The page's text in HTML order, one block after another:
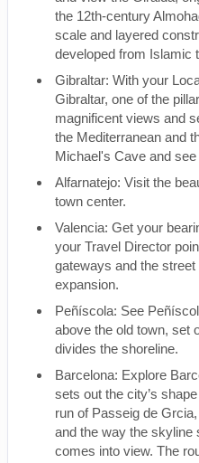
the 12th-century
scale and layered
developed from Islamic
Gibraltar: With your
Gibraltar, one of the
magnificent views and
the Mediterranean and
Michael's Cave and
Alfarnatejo: Visit the
town center.
Valencia: Get your
your Travel Director
gateways and the
expansion.
Peñíscola: See
above the old town, set
divides the shoreline.
Barcelona: Explore
sets out the city’s
run of Passeig de
and the way the skyline
comes into view. The